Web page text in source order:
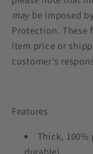
may be imposed
Protection. These
item price or
customer’s
Features
Thick,
durable)